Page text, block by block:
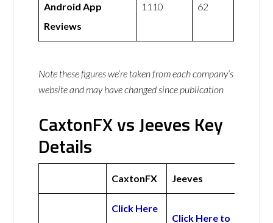
Android App
Reviews
1110 62
Note these figures we’re taken from each company’s
website and may have changed since publication
CaxtonFX vs Jeeves Key
Details
CaxtonFX Jeeves
Click Here
Click Here to